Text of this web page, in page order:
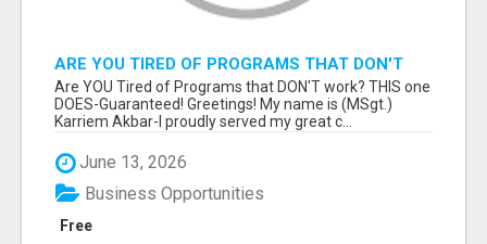
ARE YOU TIRED OF PROGRAMS THAT DON'T
WORK?
Are YOU Tired of Programs that DON'T work? THIS one
DOES-Guaranteed! Greetings! My name is (MSgt.)
Karriem Akbar-I proudly served my great c...
June 13, 2026
Free
Business Opportunities